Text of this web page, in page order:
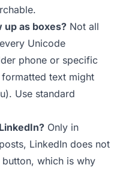
up as boxes? Not all
Unicode
phone or specific
text might
Use standard
Only in
LinkedIn does not
which is why